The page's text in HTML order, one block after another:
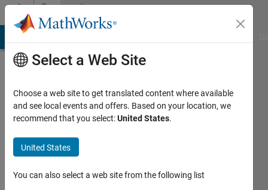
Skip to contentCommunity
Profile
PEDDIRAJU
Last
Select a Web Site
Choose a web site to get translated content where available
and see local events and offers. Based on your location, we
recommend that you select:United States.
United States
You can also select a web site from the following list